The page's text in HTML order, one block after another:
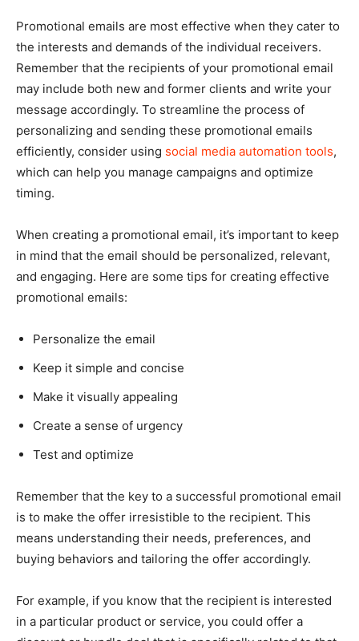
Promotional emails are most effective when they cater to
the interests and demands of the individual receivers.
Remember that the recipients of your promotional email
may include both new and former clients and write your
message accordingly. To streamline the process of
personalizing and sending these promotional emails
efficiently, consider using social media automation tools,
which can help you manage campaigns and optimize
timing.
When creating a promotional email, it’s important to keep
in mind that the email should be personalized, relevant,
and engaging. Here are some tips for creating effective
promotional emails:
Personalize the email
Keep it simple and concise
Make it visually appealing
Create a sense of urgency
Test and optimize
Remember that the key to a successful promotional email
is to make the offer irresistible to the recipient. This
means understanding their needs, preferences, and
buying behaviors and tailoring the offer accordingly.
For example, if you know that the recipient is interested
in a particular product or service, you could offer a